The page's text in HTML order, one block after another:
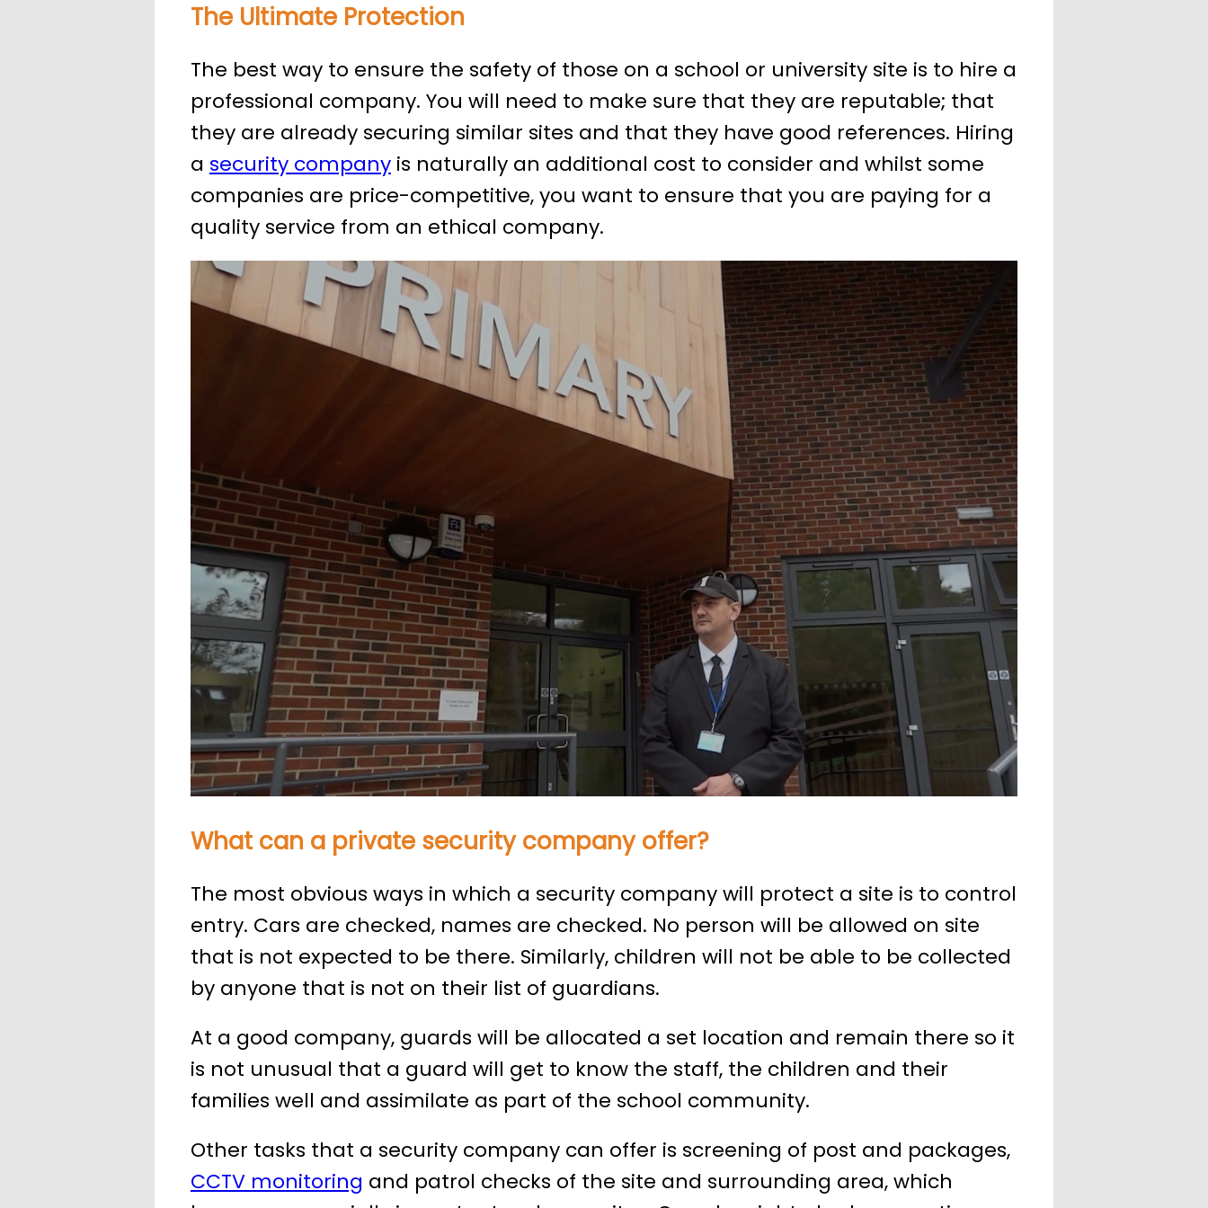
The Ultimate Protection
The best way to ensure the safety of those on a school or university site is to hire a
professional company. You will need to make sure that they are reputable; that
they are already securing similar sites and that they have good references. Hiring
a security company is naturally an additional cost to consider and whilst some
companies are price-competitive, you want to ensure that you are paying for a
quality service from an ethical company.
What can a private security company offer?
The most obvious ways in which a security company will protect a site is to control
entry. Cars are checked, names are checked. No person will be allowed on site
that is not expected to be there. Similarly, children will not be able to be collected
by anyone that is not on their list of guardians.
At a good company, guards will be allocated a set location and remain there so it
is not unusual that a guard will get to know the staff, the children and their
families well and assimilate as part of the school community.
Other tasks that a security company can offer is screening of post and packages,
CCTV monitoring and patrol checks of the site and surrounding area, which